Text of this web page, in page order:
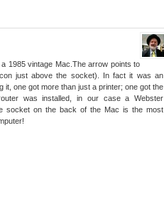
1985 vintage Mac.The arrow points to
just above the socket). In fact it was an
it, one got more than just a printer; one got the
was installed, in our case a Webster
socket on the back of the Mac is the most